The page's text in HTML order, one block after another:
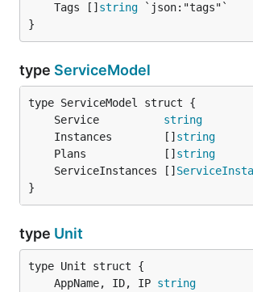
	Tags []
string
}
type ServiceModel
	Service
string
	Instances        []
string
	Plans            []
string
	ServiceInstances []
}
type Unit
	AppName, ID, IP
string